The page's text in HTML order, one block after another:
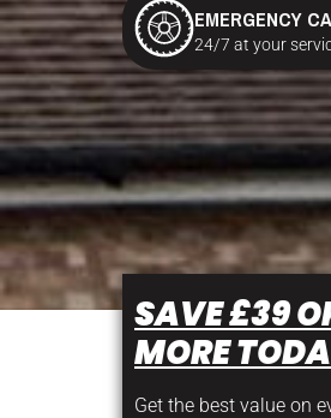
EMERGENCY
24/7 at your
SAVE £39
MORE
Get the best value on